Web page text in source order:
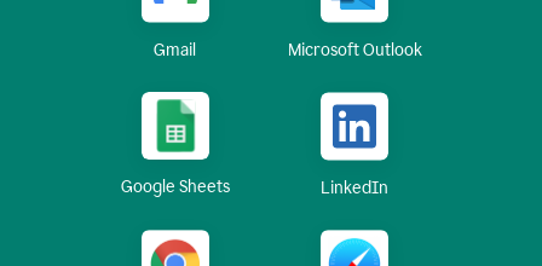
Gmail Microsoft Outlook
Google Sheets LinkedIn